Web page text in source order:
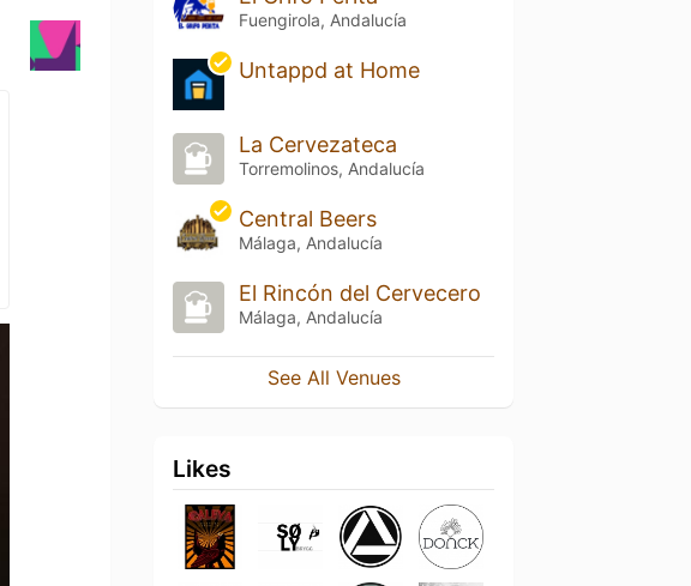
Fuengirola, Andalucía
Untappd at Home
La Cervezateca
Torremolinos, Andalucía
Central Beers
Málaga, Andalucía
El Rincón del Cervecero
Málaga, Andalucía
See All Venues
Likes